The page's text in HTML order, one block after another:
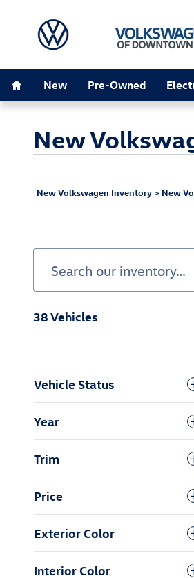
New Pre-Owned
New
New Volkswagen Inventory> New
38 Vehicles
Vehicle Status
Year
Trim
Price
Exterior Color
Interior Color